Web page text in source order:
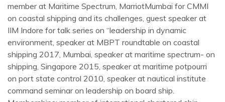
member at Maritime Spectrum, MarriotMumbai for CMMI
on coastal shipping and its challenges, guest speaker at
IIM Indore for talk series on “leadership in dynamic
environment, speaker at MBPT roundtable on coastal
shipping 2017, Mumbai, speaker at maritime spectrum- on
shipping, Singapore 2015, speaker at maritime potpourri
on port state control 2010, speaker at nautical institute
command seminar on leadership on board ship.